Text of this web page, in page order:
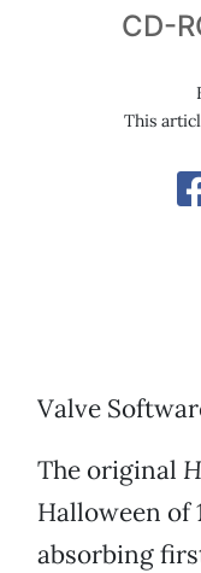
CD-
This
Valve
The original
Halloween of
absorbing